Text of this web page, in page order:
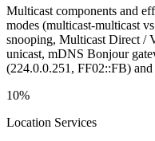
Multicast components and
modes (multicast-multicast
snooping, Multicast Direct /
unicast, mDNS Bonjour
(224.0.0.251, FF02::FB)
10%
Location Services